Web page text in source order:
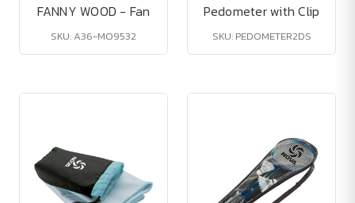
FANNY WOOD - Fan
SKU: A36-MO9532
Pedometer with Clip
SKU: PEDOMETER2DS